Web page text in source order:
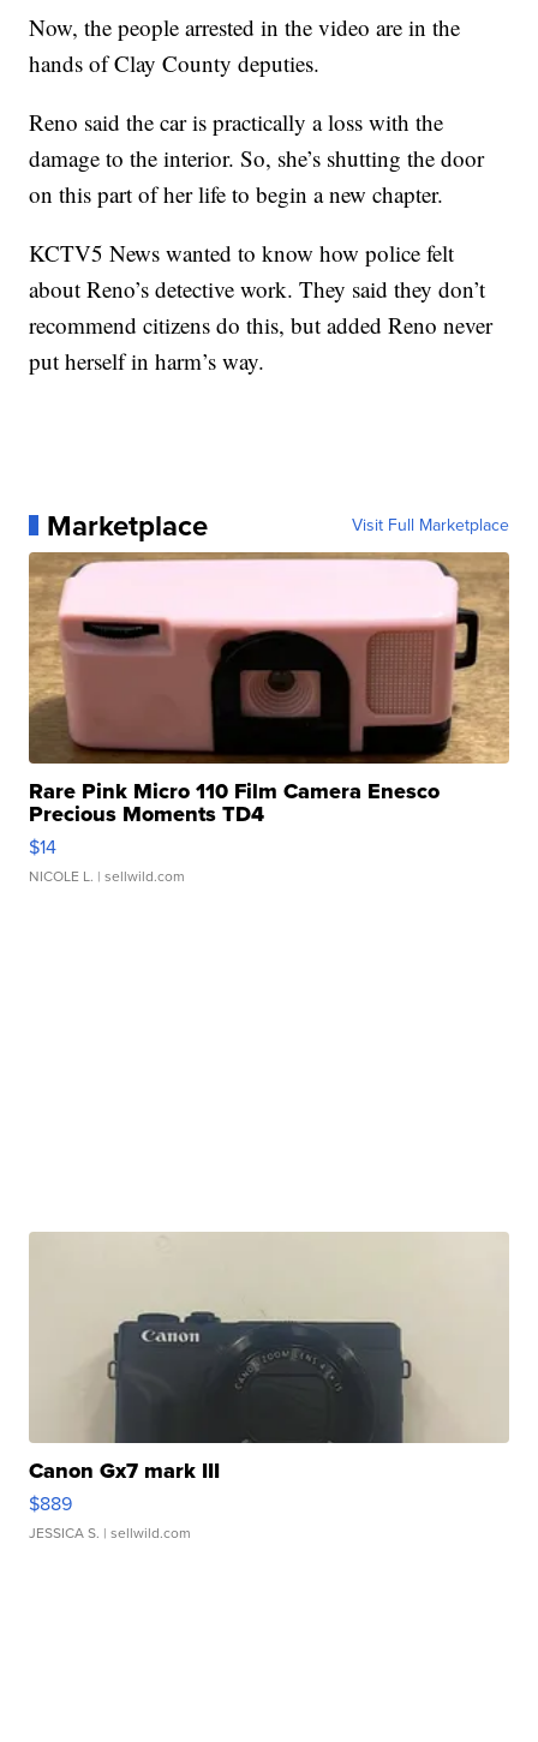
Now, the people arrested in the video are in the
hands of Clay County deputies.
Reno said the car is practically a loss with the
damage to the interior. So, she’s shutting the door
on this part of her life to begin a new chapter.
KCTV5 News wanted to know how police felt
about Reno’s detective work. They said they don’t
recommend citizens do this, but added Reno never
put herself in harm’s way.
Marketplace Visit Full Marketplace
Rare Pink Micro 110 Film Camera Enesco
Precious Moments TD4
$14
NICOLE L. | sellwild.com
Canon Gx7 mark III
$889
JESSICA S. | sellwild.com